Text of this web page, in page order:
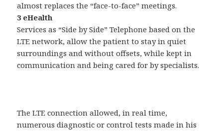
almost replaces the “face-to-face” meetings.
3 eHealth
Services as “Side by Side” Telephone based on the
LTE network, allow the patient to stay in quiet
surroundings and without offsets, while kept in
communication and being cared for by specialists.
The LTE connection allowed, in real time,
numerous diagnostic or control tests made in his